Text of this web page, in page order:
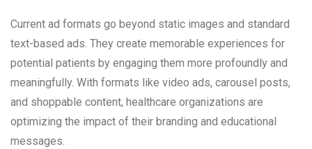
Current ad formats go beyond static images and standard
text-based ads. They create memorable experiences for
potential patients by engaging them more profoundly and
meaningfully. With formats like video ads, carousel posts,
and shoppable content, healthcare organizations are
optimizing the impact of their branding and educational
messages.